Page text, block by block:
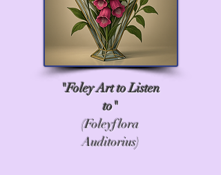
to my academic work and the
subject of my first book, The Foley
"Foley Art to Listen
to"
(Foleyflora
Auditorius)